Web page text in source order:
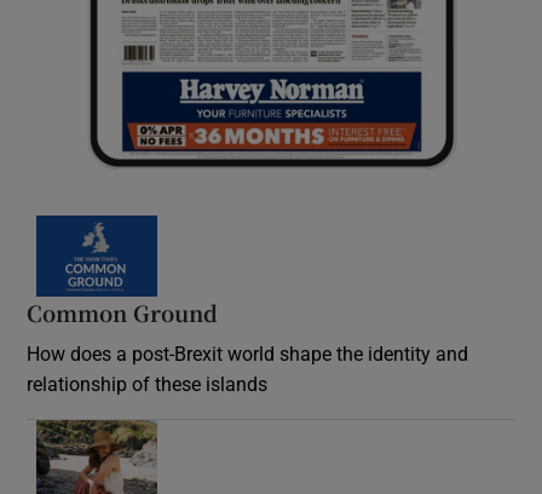
Common Ground
How does a post-Brexit world shape the identity and
relationship of these islands